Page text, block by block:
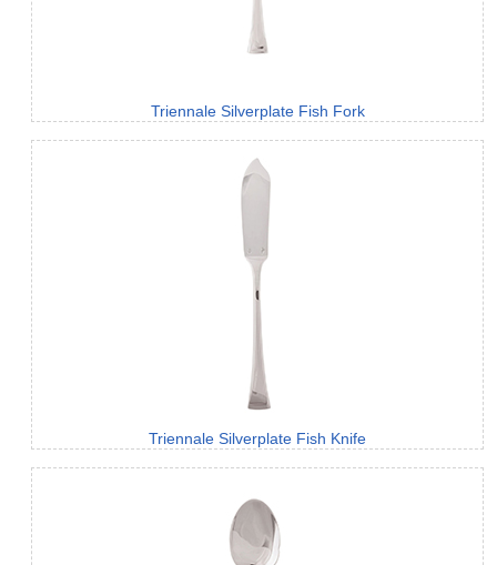
Triennale Silverplate Fish Fork
Triennale Silverplate Fish Knife